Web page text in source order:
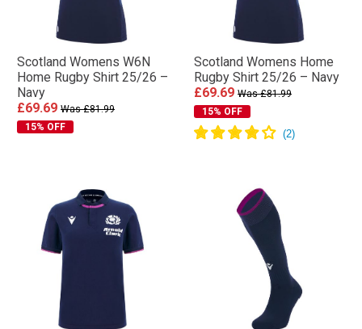
Scotland Womens W6N
Home Rugby Shirt 25/26 –
Navy
£69.69 Was £81.99
15% OFF
Scotland Womens Home
Rugby Shirt 25/26 – Navy
£69.69 Was £81.99
15% OFF